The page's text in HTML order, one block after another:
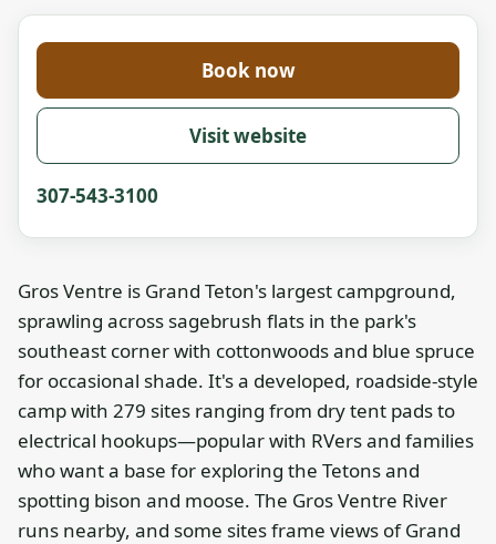
Book now
Visit website
307-543-3100
Gros Ventre is Grand Teton's largest campground,
sprawling across sagebrush flats in the park's
southeast corner with cottonwoods and blue spruce
for occasional shade. It's a developed, roadside-style
camp with 279 sites ranging from dry tent pads to
electrical hookups—popular with RVers and families
who want a base for exploring the Tetons and
spotting bison and moose. The Gros Ventre River
runs nearby, and some sites frame views of Grand